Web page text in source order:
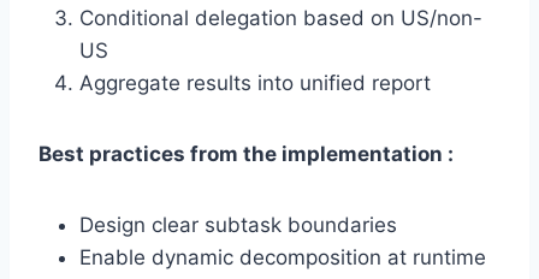
Conditional delegation based on US/non-
US
Aggregate results into unified report
Best practices from the implementation :
Design clear subtask boundaries
Enable dynamic decomposition at runtime